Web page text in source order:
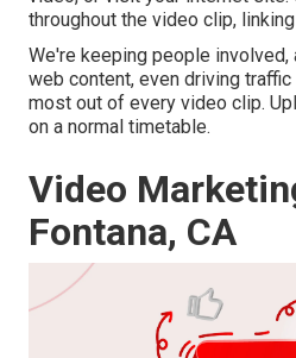
throughout the video clip,
We're keeping people
web content, even driving
most out of every video clip.
on a normal timetable.
Video
Fontana, CA